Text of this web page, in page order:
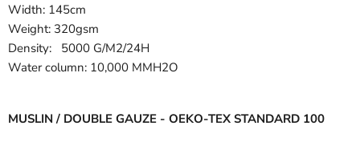
Width: 145cm
Weight: 320gsm
Density: 5000 G/M2/24H
Water column: 10,000 MMH2O
MUSLIN / DOUBLE GAUZE - OEKO-TEX STANDARD 100